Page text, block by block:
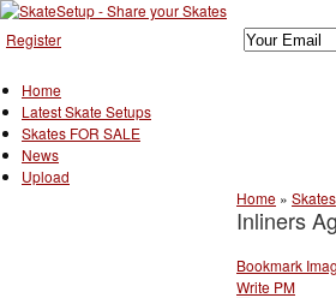
Register
Home
Latest Skate Setups
Skates FOR SALE
News
Upload
Home » Skates
Inliners
Bookmark
Write PM